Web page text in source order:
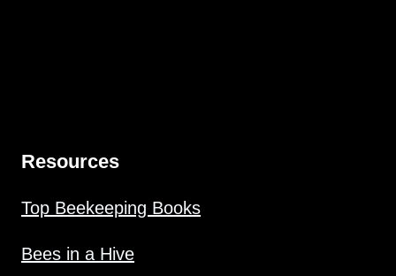
Resources
Top Beekeeping Books
Bees in a Hive